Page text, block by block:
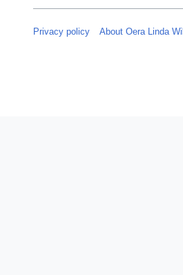
Privacy policy About Oera Linda